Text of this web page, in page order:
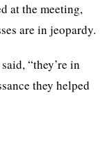
at the meeting,
are in jeopardy.
“they’re in
they helped